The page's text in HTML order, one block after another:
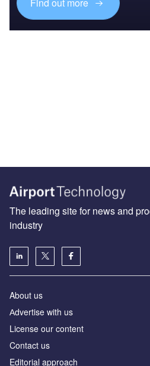
Find out more
The leading site for news and
industry
About us
Аdvertise with us
License our content
Contact us
Editorial approach